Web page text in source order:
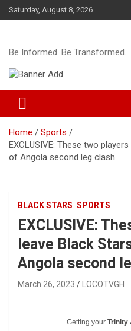
Skip
to
Saturday, August 8, 2026
Be Informed. Be Transformed.
Home
Sports
EXCLUSIVE: These two
of Angola second leg clash
BLACK STARS SPORTS
EXCLUSIVE:
leave Black
Angola second
March 26, 2023 LOCOTVGH
Getting your Trinity